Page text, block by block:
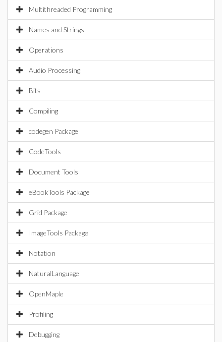
Multithreaded Programming
Names and Strings
Operations
Audio Processing
Bits
Compiling
codegen Package
CodeTools
Document Tools
eBookTools Package
Grid Package
ImageTools Package
Notation
NaturalLanguage
OpenMaple
Profiling
Debugging